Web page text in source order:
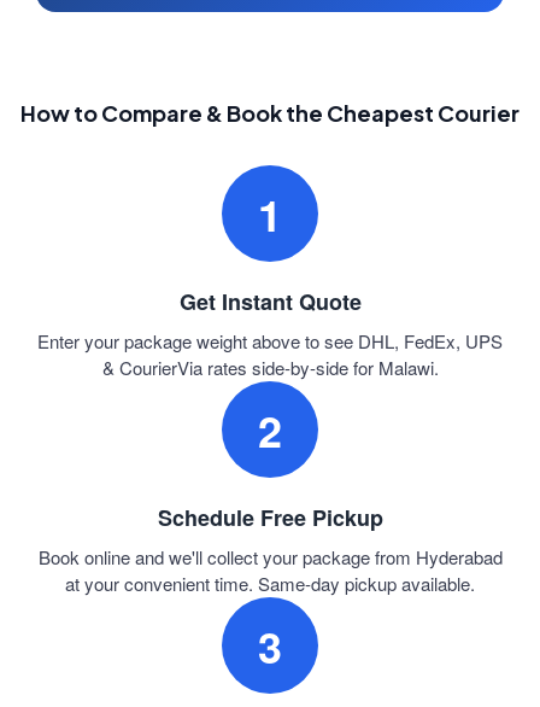
How to Compare & Book the Cheapest Courier
1
Get Instant Quote
Enter your package weight above to see DHL, FedEx, UPS
& CourierVia rates side-by-side for Malawi.
2
Schedule Free Pickup
Book online and we'll collect your package from Hyderabad
at your convenient time. Same-day pickup available.
3